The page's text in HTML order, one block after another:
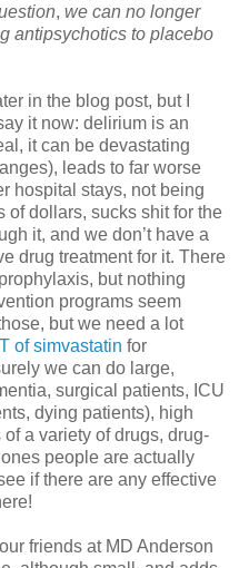
, we can no longer
antipsychotics to placebo
in the blog post, but I
it now: delirium is an
it can be devastating
leads to far worse
hospital stays, not being
of dollars, sucks shit for the
it, and we don’t have a
drug treatment for it. There
but nothing
programs seem
but we need a lot
of simvastatin for
we can do large,
surgical patients, ICU
dying patients), high
a variety of drugs, drug-
people are actually
if there are any effective
friends at MD Anderson